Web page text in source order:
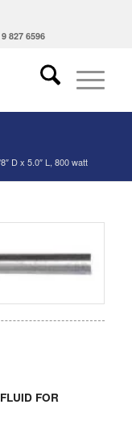
827 6596
D x 5.0″ L, 800 watt
FOR